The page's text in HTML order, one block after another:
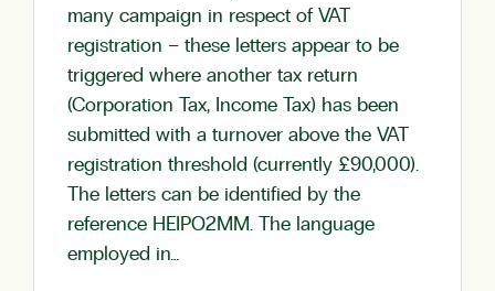
many campaign in respect of VAT
registration – these letters appear to be
triggered where another tax return
(Corporation Tax, Income Tax) has been
submitted with a turnover above the VAT
registration threshold (currently £90,000).
The letters can be identified by the
reference HEIPO2MM. The language
employed in…